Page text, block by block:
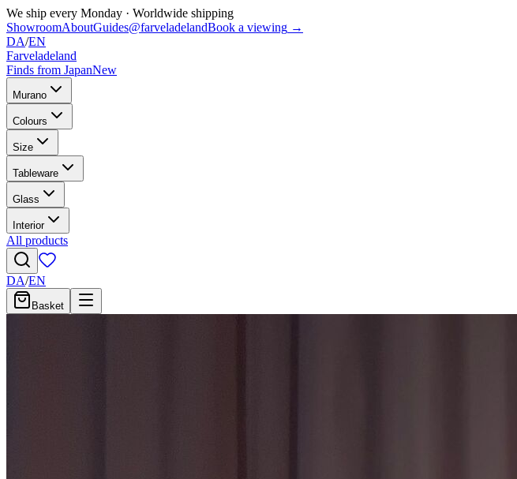
We ship every Monday · Worldwide shipping
ShowroomAboutGuides@farveladelandBook a viewing →
DA/EN
Farveladeland
Finds from JapanNew
Murano
Colours
Size
Tableware
Glass
Interior
All products
DA/EN
Basket